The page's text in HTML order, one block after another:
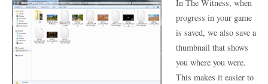
In The Witness, when
progress in your game
is saved, we also save a
thumbnail that shows
you where you were.
This makes it easier to